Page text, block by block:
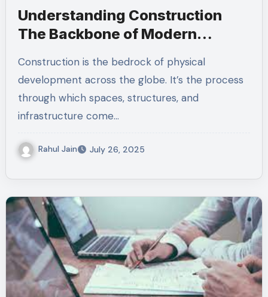
Understanding Construction
The Backbone of Modern
Construction is the bedrock of physical
development across the globe. It’s the process
through which spaces, structures, and
infrastructure come…
Rahul Jain July 26, 2025